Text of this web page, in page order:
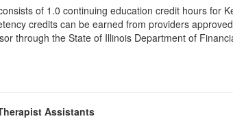
of 1.0 continuing education credit hours for
credits can be earned from providers
through the State of Illinois Department of
Assistants